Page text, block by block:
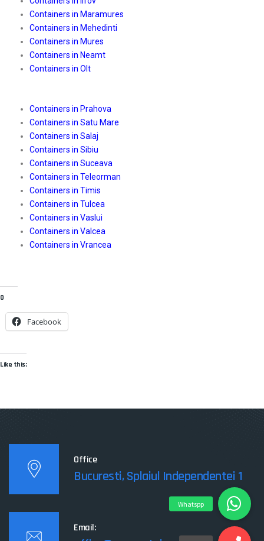
Containers in Maramures
Containers in Mehedinti
Containers in Mures
Containers in Neamt
Containers in Olt
Containers in Prahova
Containers in Satu Mare
Containers in Salaj
Containers in Sibiu
Containers in Suceava
Containers in Teleorman
Containers in Timis
Containers in Tulcea
Containers in Vaslui
Containers in Valcea
Containers in Vrancea
0
Facebook
Like this:
Office
Bucuresti, Splaiul Independentei 1
Email: